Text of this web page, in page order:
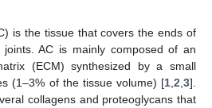
is the tissue that covers the ends of
AC is mainly composed of an
(ECM) synthesized by a small
(1–3% of the tissue volume) [1 2 3].
collagens and proteoglycans that